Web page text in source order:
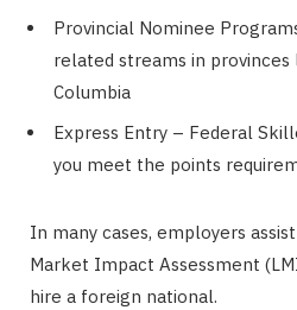
Provincial Nominee
related streams in provinces
Columbia
Express Entry – Federal
you meet the points
In many cases, employers
Market Impact Assessment
hire a foreign national.